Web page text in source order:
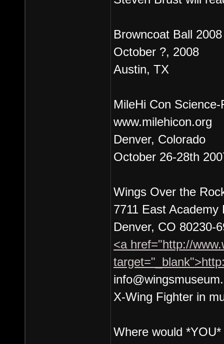
Browncoat Ball 2008
October ?, 2008
Austin, TX
MileHi Con
www.milehicon.org
Denver, Colorado
October 26-28th
Wings Over the
7711 East Academy
Denver, CO 80230-
<a href="http://
X-Wing Fighter in
Where would